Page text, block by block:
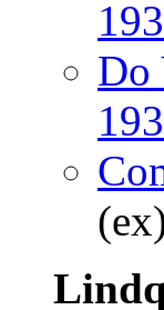
Do